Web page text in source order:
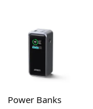
Power Banks